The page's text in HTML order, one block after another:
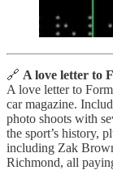
🔗 A love letter to
A love letter to
car magazine.
photo shoots with
the sport’s history,
including Zak
Richmond, all